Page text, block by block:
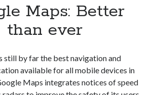
(AI)
Maps: Better
than ever
still by far the best navigation and
available for all mobile devices in
Maps integrates notices of speed